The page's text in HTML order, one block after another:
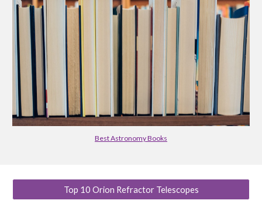
Best Astronomy Books
Top 10 Orion Refractor Telescopes